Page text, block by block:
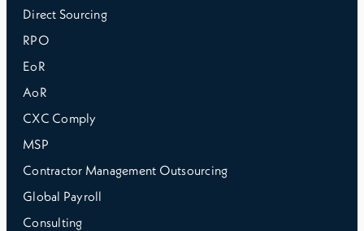
Direct Sourcing
RPO
EoR
AoR
CXC Comply
MSP
Contractor Management Outsourcing
Global Payroll
Consulting